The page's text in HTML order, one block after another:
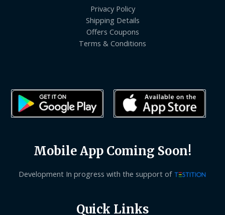
Privacy Policy
Shipping Details
Offers Coupons
Terms & Conditions
Mobile App Coming Soon!
Development In progress with the support of
Quick Links